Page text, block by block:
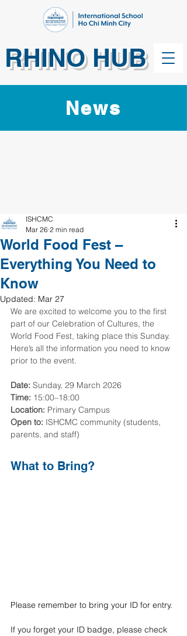
RHINO HUB
News
World Food Fest –
Everything You Need to
Know
ISHCMC
Mar 26 2 min read
Updated: Mar 27
We are excited to welcome you to the first
part of our Celebration of Cultures, the
World Food Fest, taking place this Sunday.
Here’s all the information you need to know
prior to the event.
Date: Sunday, 29 March 2026
Time: 15:00–18:00
Location: Primary Campus
Open to: ISHCMC community (students,
parents, and staff)
What to Bring?
Please remember to bring your ID for entry.
If you forget your ID badge, please check